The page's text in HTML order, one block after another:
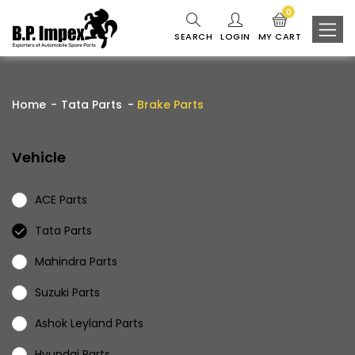
SEARCH LOGIN MY CART
0
Home Tata Parts Brake Parts
Vehicle
ACE Parts
Tata Parts
Mahindra Parts
Suzuki Parts
Ashok Leyland Parts